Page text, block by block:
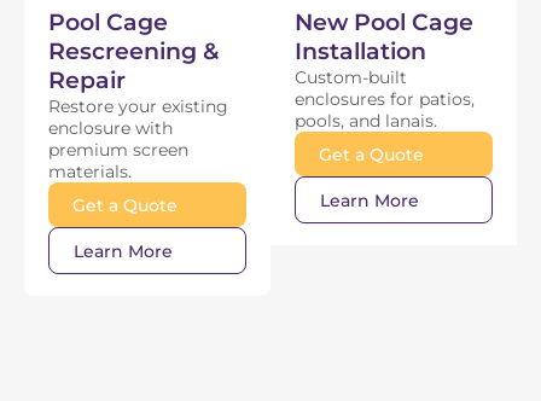
Pool Cage
Rescreening &
Repair
Restore your existing
enclosure with
premium screen
materials.
Get a Quote
Learn More
New Pool Cage
Installation
Custom-built
enclosures for patios,
pools, and lanais.
Get a Quote
Learn More